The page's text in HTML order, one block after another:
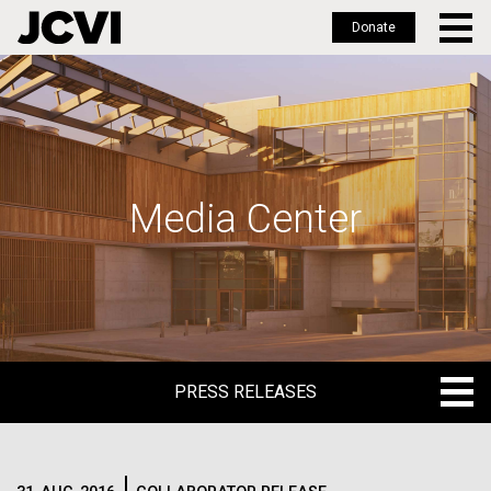
Skip
to
main
Donate
Media Center
PRESS RELEASES